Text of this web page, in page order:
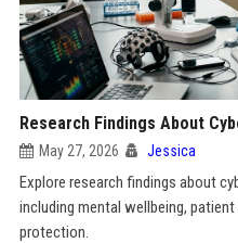
Research Findings About
May 27, 2026 Jessica
Explore research findings about
including mental wellbeing,
protection.